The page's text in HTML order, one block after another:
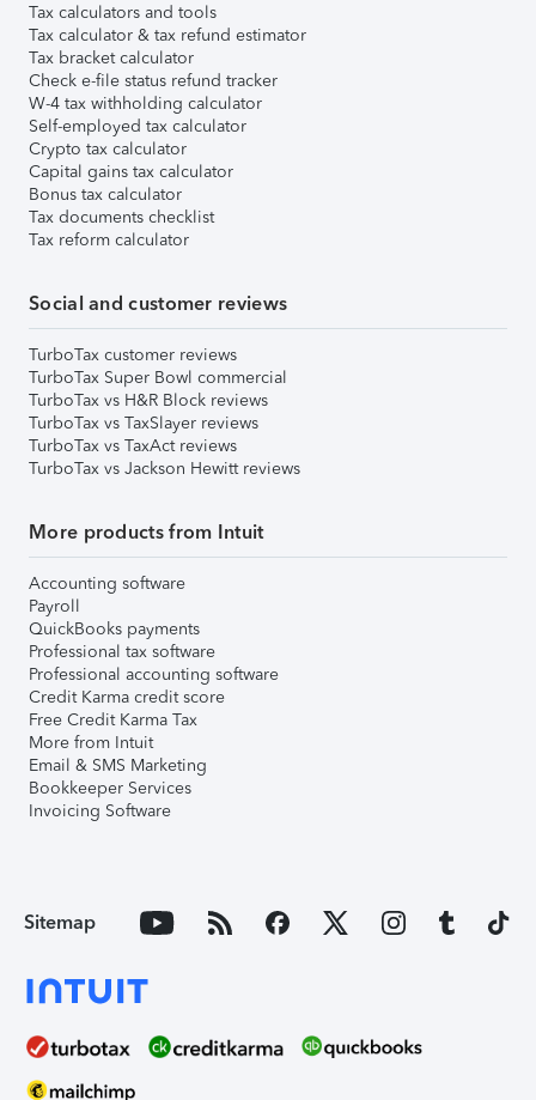
Tax calculators and tools
Tax calculator & tax refund estimator
Tax bracket calculator
Check e-file status refund tracker
W-4 tax withholding calculator
Self-employed tax calculator
Crypto tax calculator
Capital gains tax calculator
Bonus tax calculator
Tax documents checklist
Tax reform calculator
Social and customer reviews
TurboTax customer reviews
TurboTax Super Bowl commercial
TurboTax vs H&R Block reviews
TurboTax vs TaxSlayer reviews
TurboTax vs TaxAct reviews
TurboTax vs Jackson Hewitt reviews
More products from Intuit
Accounting software
Payroll
QuickBooks payments
Professional tax software
Professional accounting software
Credit Karma credit score
Free Credit Karma Tax
More from Intuit
Email & SMS Marketing
Bookkeeper Services
Invoicing Software
Sitemap